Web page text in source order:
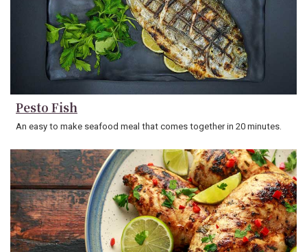
Pesto Fish
An easy to make seafood meal that comes together in 20 minutes.